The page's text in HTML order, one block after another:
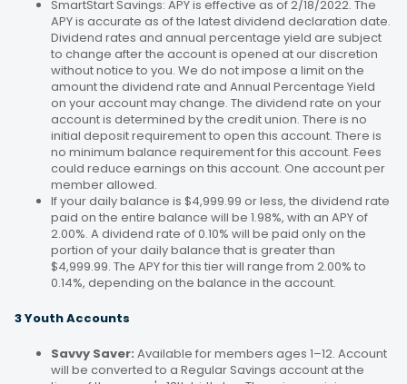
SmartStart Savings: APY is effective as of 2/18/2022. The
APY is accurate as of the latest dividend declaration date.
Dividend rates and annual percentage yield are subject
to change after the account is opened at our discretion
without notice to you. We do not impose a limit on the
amount the dividend rate and Annual Percentage Yield
on your account may change. The dividend rate on your
account is determined by the credit union. There is no
initial deposit requirement to open this account. There is
no minimum balance requirement for this account. Fees
could reduce earnings on this account. One account per
member allowed.
If your daily balance is $4,999.99 or less, the dividend rate
paid on the entire balance will be 1.98%, with an APY of
2.00%. A dividend rate of 0.10% will be paid only on the
portion of your daily balance that is greater than
$4,999.99. The APY for this tier will range from 2.00% to
0.14%, depending on the balance in the account.
3 Youth Accounts
Savvy Saver: Available for members ages 1–12. Account
will be converted to a Regular Savings account at the